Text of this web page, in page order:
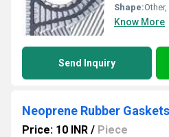
Shape:
Know More
Send Inquiry
Neoprene Rubber Gaskets
Price: 10 INR / Piece